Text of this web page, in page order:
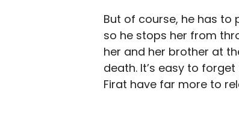
But of course, he has to
so he stops her from
her and her brother at
death. It’s easy to
Firat have far more to